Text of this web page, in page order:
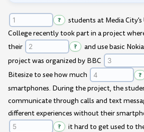
Player
?
students at Media
College recently took part in a project
their
?
and use basic
project was organized by BBC
Bitesize to see how much
?
smartphones. During the project, the
communicate through calls and text
different experiences without their
? it hard to get used to